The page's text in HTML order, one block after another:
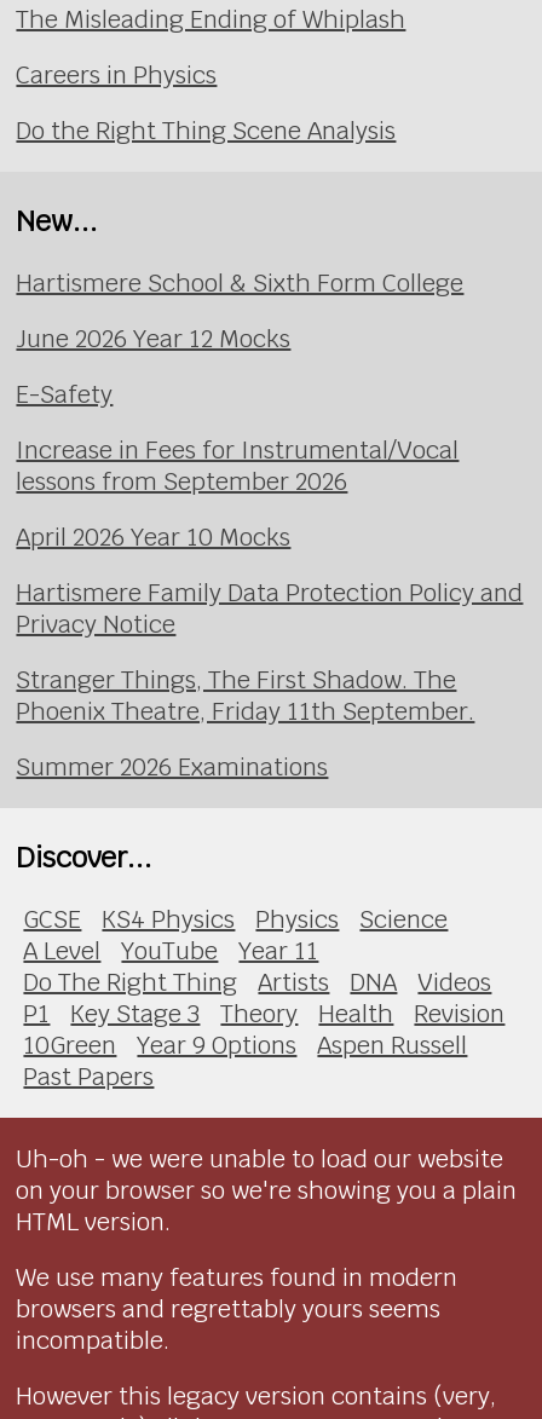
The Misleading Ending of Whiplash
Careers in Physics
Do the Right Thing Scene Analysis
New...
Hartismere School & Sixth Form College
June 2026 Year 12 Mocks
E-Safety
Increase in Fees for Instrumental/Vocal
lessons from September 2026
April 2026 Year 10 Mocks
Hartismere Family Data Protection Policy and
Privacy Notice
Stranger Things, The First Shadow. The
Phoenix Theatre, Friday 11th September.
Summer 2026 Examinations
Discover...
GCSE KS4 Physics Physics
Science
A Level
YouTube
Year 11
Do The Right Thing
Artists DNA
Videos
P1
Key Stage 3 Theory Health
Revision
10Green
Year 9 Options
Aspen Russell
Past Papers
Uh-oh - we were unable to load our website
on your browser so we're showing you a plain
HTML version.
We use many features found in modern
browsers and regrettably yours seems
incompatible.
However this legacy version contains (very,